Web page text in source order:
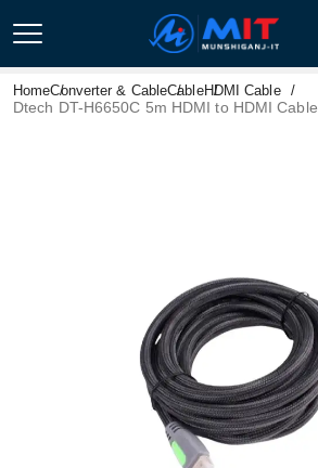
HomeConverter & CableCableHDMI Cable
Dtech DT-H6650C 5m HDMI to HDMI Cable